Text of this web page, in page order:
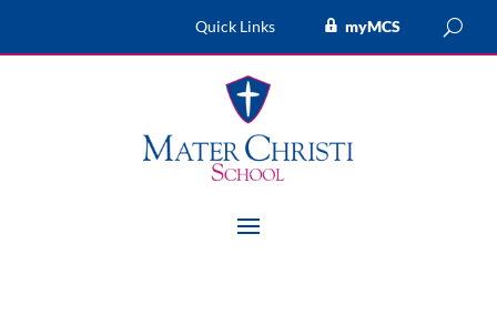
Quick Links myMCS